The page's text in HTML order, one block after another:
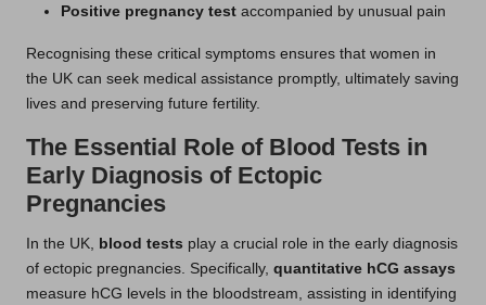
Positive pregnancy test accompanied by unusual pain
Recognising these critical symptoms ensures that women in
the UK can seek medical assistance promptly, ultimately saving
lives and preserving future fertility.
The Essential Role of Blood Tests in
Early Diagnosis of Ectopic
Pregnancies
In the UK, blood tests play a crucial role in the early diagnosis
of ectopic pregnancies. Specifically, quantitative hCG assays
measure hCG levels in the bloodstream, assisting in identifying